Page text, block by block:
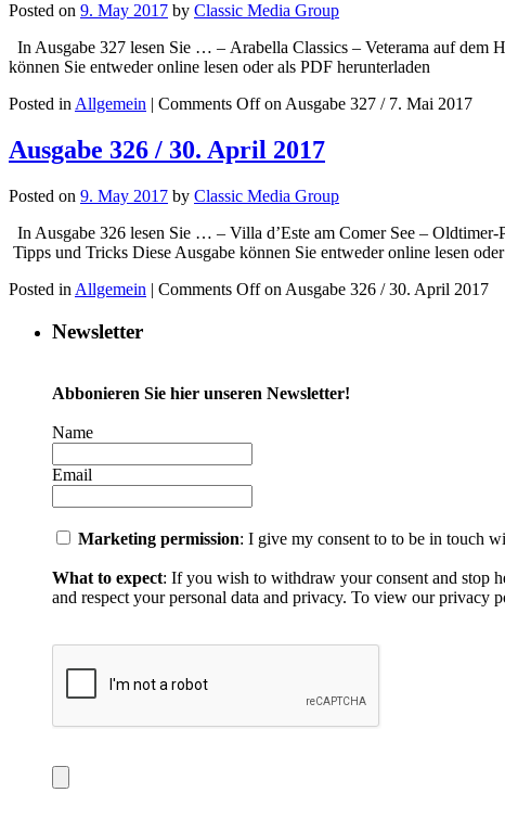
Posted on 9. May 2017 by Classic Media Group
In Ausgabe 327 lesen Sie … – Arabella Classics – Veterama auf dem
können Sie entweder online lesen oder als PDF herunterladen
Posted inAllgemein | Comments Offon Ausgabe 327 / 7. Mai 2017
Ausgabe 326 / 30. April 2017
Posted on 9. May 2017 by Classic Media Group
In Ausgabe 326 lesen Sie … – Villa d’Este am Comer See –
Tipps und Tricks Diese Ausgabe können Sie entweder online lesen
Posted in Allgemein | Comments Offon Ausgabe 326 / 30. April 2017
Newsletter
Abbonieren Sie hier unseren Newsletter!
Name
Email
Marketing permission: I give my consent to to be in touch
What to expect: If you wish to withdraw your consent and stop
and respect your personal data and privacy. To view our privacy